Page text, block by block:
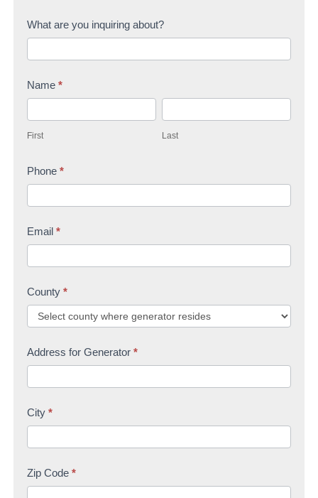
C
t
c
U
What are you inquiring about?
Name *
i
s
First
aLast
Phone *
Email *
County *
Address for Generator *
City *
Zip Code *